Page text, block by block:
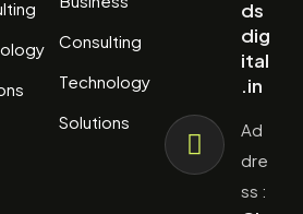
Consulting
Technology
Solutions
ds
dig
ital
.in
Ad
dre
ss :